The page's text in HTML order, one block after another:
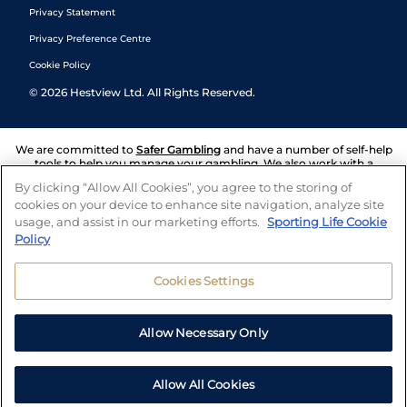
Privacy Statement
Privacy Preference Centre
Cookie Policy
© 2026 Hestview Ltd. All Rights Reserved.
We are committed to Safer Gambling and have a number of self-help
tools to help you manage your gambling. We also work with a
and answers any questions you may have.
By clicking “Allow All Cookies”, you agree to the storing of
cookies on your device to enhance site navigation, analyze site
usage, and assist in our marketing efforts. Sporting Life Cookie
Policy
Cookies Settings
Allow Necessary Only
Allow All Cookies